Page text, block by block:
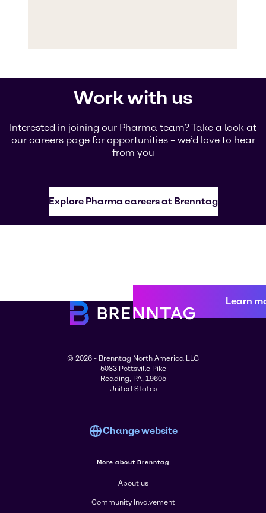
Work with us
Interested in joining our Pharma team? Take a look at
our careers page for opportunities – we’d love to hear
from you
Explore Pharma careers at Brenntag
Learn
© 2026 - Brenntag North America LLC
5083 Pottsville Pike
Reading, PA, 19605
United States
Change website
More about Brenntag
About us
Community Involvement